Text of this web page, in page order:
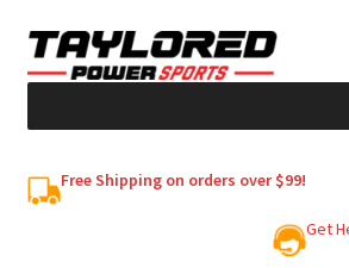
Skip
to
Skip
to
Free Shipping on orders over $99!
Get